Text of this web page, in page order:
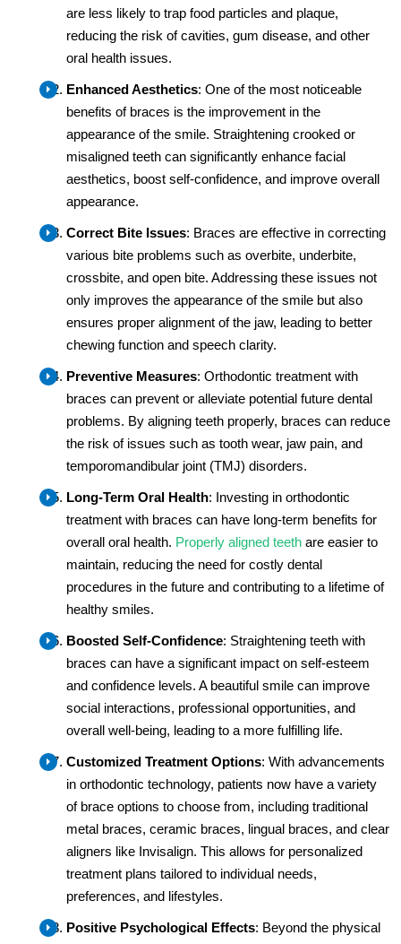
are less likely to trap food particles and plaque,
reducing the risk of cavities, gum disease, and other
oral health issues.
Enhanced Aesthetics: One of the most noticeable
benefits of braces is the improvement in the
appearance of the smile. Straightening crooked or
misaligned teeth can significantly enhance facial
aesthetics, boost self-confidence, and improve overall
appearance.
Correct Bite Issues: Braces are effective in correcting
various bite problems such as overbite, underbite,
crossbite, and open bite. Addressing these issues not
only improves the appearance of the smile but also
ensures proper alignment of the jaw, leading to better
chewing function and speech clarity.
Preventive Measures: Orthodontic treatment with
braces can prevent or alleviate potential future dental
problems. By aligning teeth properly, braces can reduce
the risk of issues such as tooth wear, jaw pain, and
temporomandibular joint (TMJ) disorders.
Long-Term Oral Health: Investing in orthodontic
treatment with braces can have long-term benefits for
overall oral health. Properly aligned teeth are easier to
maintain, reducing the need for costly dental
procedures in the future and contributing to a lifetime of
healthy smiles.
Boosted Self-Confidence: Straightening teeth with
braces can have a significant impact on self-esteem
and confidence levels. A beautiful smile can improve
social interactions, professional opportunities, and
overall well-being, leading to a more fulfilling life.
Customized Treatment Options: With advancements
in orthodontic technology, patients now have a variety
of brace options to choose from, including traditional
metal braces, ceramic braces, lingual braces, and clear
aligners like Invisalign. This allows for personalized
treatment plans tailored to individual needs,
preferences, and lifestyles.
Positive Psychological Effects: Beyond the physical